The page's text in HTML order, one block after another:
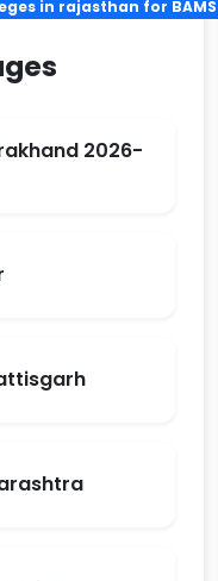
in rajasthan for BAMS
2026-